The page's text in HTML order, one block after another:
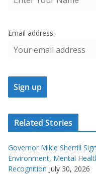
Email address:
Related Stories
Governor Mikie Sherrill
Environment, Mental
Recognition July 30, 2026